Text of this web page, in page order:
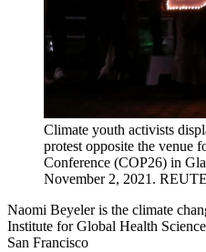
Climate youth activists
protest opposite the venue
Conference (COP26) in
November 2, 2021.
Naomi Beyeler is the climate
Institute for Global Health
San Francisco